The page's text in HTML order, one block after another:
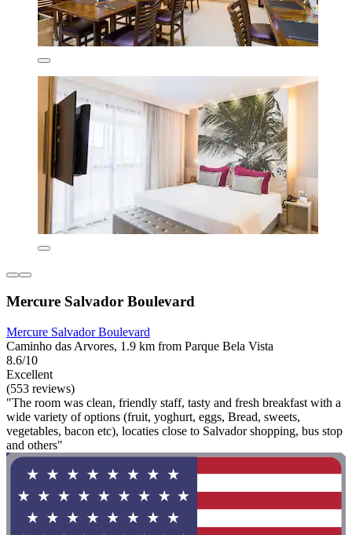
Mercure Salvador Boulevard
Mercure Salvador Boulevard
Caminho das Arvores, 1.9 km from Parque Bela Vista
8.6/10
Excellent
(553 reviews)
"The room was clean, friendly staff, tasty and fresh breakfast with a
wide variety of options (fruit, yoghurt, eggs, Bread, sweets,
vegetables, bacon etc), locaties close to Salvador shopping, bus stop
and others"